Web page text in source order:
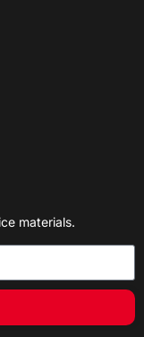
materials.